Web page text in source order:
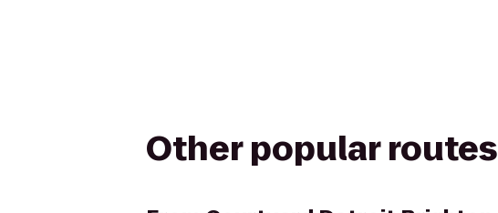
Other popular routes